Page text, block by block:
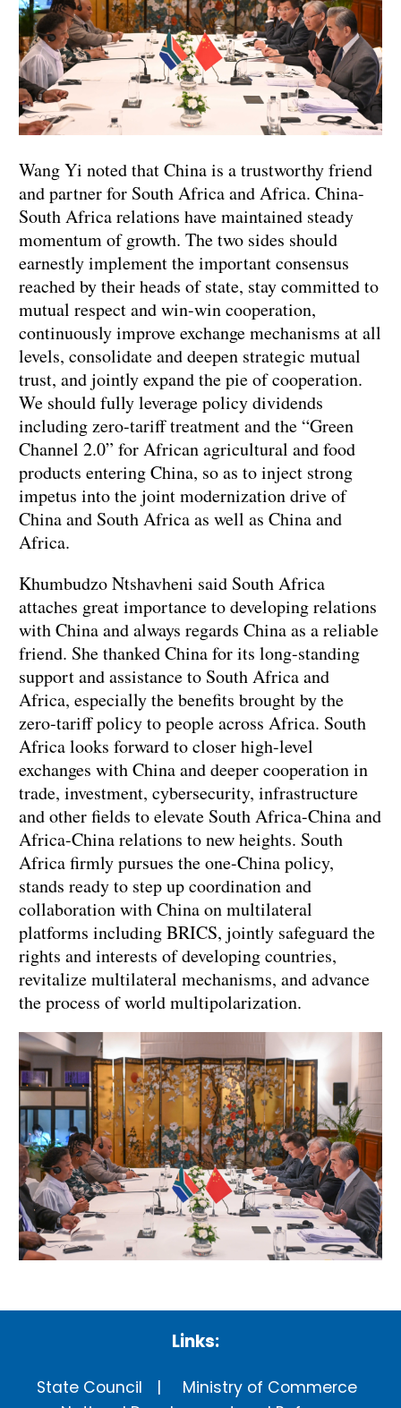
Wang Yi noted that China is a trustworthy friend
and partner for South Africa and Africa. China-
South Africa relations have maintained steady
momentum of growth. The two sides should
earnestly implement the important consensus
reached by their heads of state, stay committed to
mutual respect and win-win cooperation,
continuously improve exchange mechanisms at all
levels, consolidate and deepen strategic mutual
trust, and jointly expand the pie of cooperation.
We should fully leverage policy dividends
including zero-tariff treatment and the “Green
Channel 2.0” for African agricultural and food
products entering China, so as to inject strong
impetus into the joint modernization drive of
China and South Africa as well as China and
Africa.
Khumbudzo Ntshavheni said South Africa
attaches great importance to developing relations
with China and always regards China as a reliable
friend. She thanked China for its long-standing
support and assistance to South Africa and
Africa, especially the benefits brought by the
zero-tariff policy to people across Africa. South
Africa looks forward to closer high-level
exchanges with China and deeper cooperation in
trade, investment, cybersecurity, infrastructure
and other fields to elevate South Africa-China and
Africa-China relations to new heights. South
Africa firmly pursues the one-China policy,
stands ready to step up coordination and
collaboration with China on multilateral
platforms including BRICS, jointly safeguard the
rights and interests of developing countries,
revitalize multilateral mechanisms, and advance
the process of world multipolarization.
Links:
State Council
Ministry of Commerce